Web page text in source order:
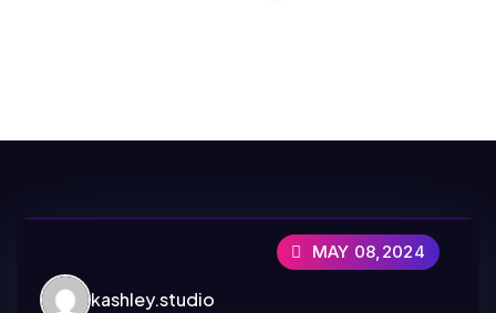
kashley.studio
MAY 08,2024